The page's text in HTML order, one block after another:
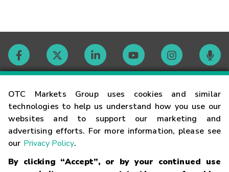
OTC Markets Group uses cookies and similar
technologies to help us understand how you use our
websites and to support our marketing and
advertising efforts. For more information, please see
our Privacy Policy.
By clicking “Accept”, or by your continued use
Contact
Careers